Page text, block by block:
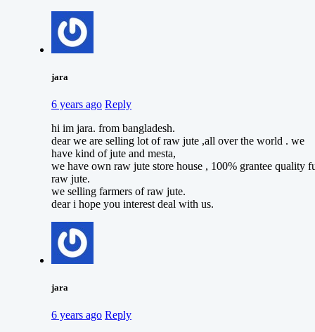
jara
6 years ago Reply
hi im jara. from bangladesh.
dear we are selling lot of raw jute ,all over the world . we
have kind of jute and mesta,
we have own raw jute store house , 100% grantee quality
raw jute.
we selling farmers of raw jute.
dear i hope you interest deal with us.
jara
6 years ago Reply